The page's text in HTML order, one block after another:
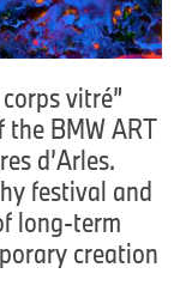
vitré”
BMW ART
d’Arles.
festival and
long-term
creation